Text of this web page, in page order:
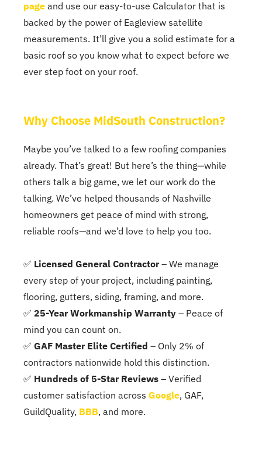
page and use our easy-to-use Calculator that is
backed by the power of Eagleview satellite
measurements. It’ll give you a solid estimate for a
basic roof so you know what to expect before we
ever step foot on your roof.
Why Choose MidSouth Construction?
Maybe you’ve talked to a few roofing companies
already. That’s great! But here’s the thing—while
others talk a big game, we let our work do the
talking. We’ve helped thousands of Nashville
homeowners get peace of mind with strong,
reliable roofs—and we’d love to help you too.
✅ Licensed General Contractor– We manage
every step of your project, including painting,
flooring, gutters, siding, framing, and more.
✅ 25-Year Workmanship Warranty – Peace of
mind you can count on.
✅ GAF Master Elite Certified – Only 2% of
contractors nationwide hold this distinction.
✅ Hundreds of 5-Star Reviews – Verified
customer satisfaction across Google, GAF,
GuildQuality, BBB, and more.